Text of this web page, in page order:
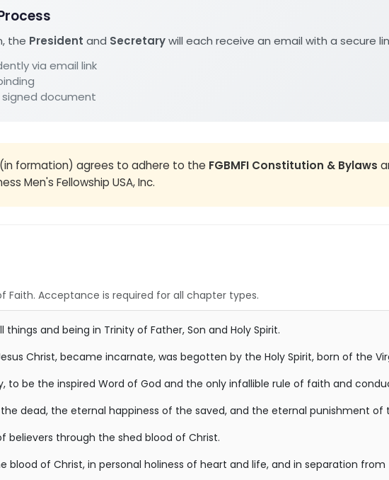
the President and Secretarywill each receive an email with a secure
via email link
document
formation) agrees to adhere to the FGBMFI Constitution & Bylaws
Men's Fellowship USA, Inc.
Faith. Acceptance is required for all chapter types.
things and being in Trinity of Father, Son and Holy Spirit.
Christ, became incarnate, was begotten by the Holy Spirit, born of the
to be the inspired Word of God and the only infallible rule of faith and
dead, the eternal happiness of the saved, and the eternal punishment of
believers through the shed blood of Christ.
blood of Christ, in personal holiness of heart and life, and in separation from